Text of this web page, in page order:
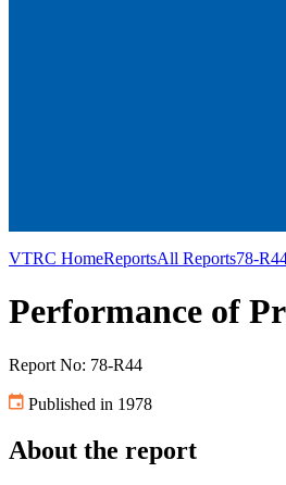
VTRC HomeReportsAll Reports78-
Performance of
Report No: 78-R44
Published in 1978
About the report